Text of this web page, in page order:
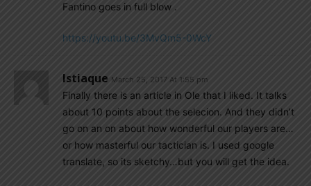
Fantino goes in full blow .
https://youtu.be/3MvQm5-0WcY
Istiaque March 25, 2017 At 1:55 pm
Finally there is an article in Ole that I liked. It talks
about 10 points about the selecion. And they didn’t
go on an on about how wonderful our players are…
or how masterful our tactician is. I used google
translate, so its sketchy…but you will get the idea.